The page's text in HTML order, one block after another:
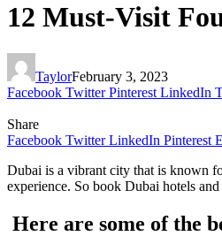
12 Must-Visit
TaylorFebruary 3, 2023
Facebook Twitter Pinterest LinkedIn
Share
Facebook Twitter LinkedIn Pinterest
Dubai is a vibrant city that is known
experience. So book Dubai hotels
Here are some of the